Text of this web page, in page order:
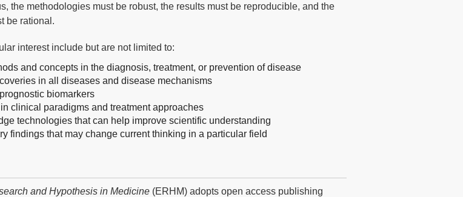
the methodologies must be robust, the results must be reproducible, and the
be rational.
interest include but are not limited to:
and concepts in the diagnosis, treatment, or prevention of disease
in all diseases and disease mechanisms
biomarkers
clinical paradigms and treatment approaches
technologies that can help improve scientific understanding
findings that may change current thinking in a particular field
and Hypothesis in Medicine (ERHM) adopts open access publishing